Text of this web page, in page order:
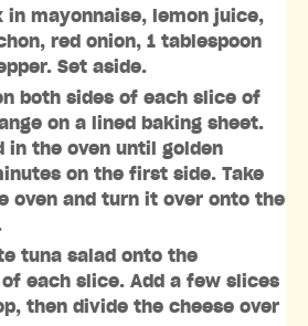
in mayonnaise, lemon juice,
red onion, 1 tablespoon
Set aside.
both sides of each slice of
on a lined baking sheet.
in the oven until golden
on the first side. Take
oven and turn it over onto the
tuna salad onto the
each slice. Add a few slices
then divide the cheese over